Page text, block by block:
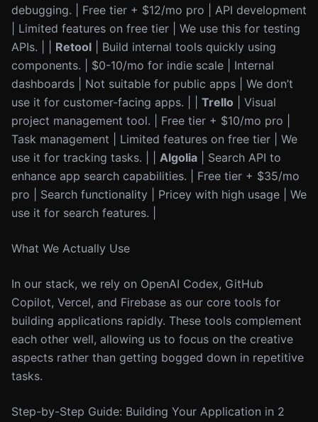
debugging. | Free tier + $12/mo pro | API development
| Limited features on free tier | We use this for testing
APIs. | | Retool | Build internal tools quickly using
components. | $0-10/mo for indie scale | Internal
dashboards | Not suitable for public apps | We don’t
use it for customer-facing apps. | | Trello | Visual
project management tool. | Free tier + $10/mo pro |
Task management | Limited features on free tier | We
use it for tracking tasks. | | Algolia | Search API to
enhance app search capabilities. | Free tier + $35/mo
pro | Search functionality | Pricey with high usage | We
use it for search features. |
What We Actually Use
In our stack, we rely on OpenAI Codex, GitHub
Copilot, Vercel, and Firebase as our core tools for
building applications rapidly. These tools complement
each other well, allowing us to focus on the creative
aspects rather than getting bogged down in repetitive
tasks.
Step-by-Step Guide: Building Your Application in 2